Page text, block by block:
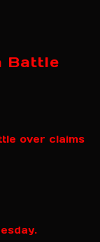
Battle
over claims